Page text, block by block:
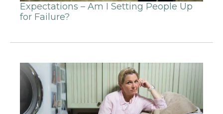
Expectations – Am I Setting People Up
for Failure?